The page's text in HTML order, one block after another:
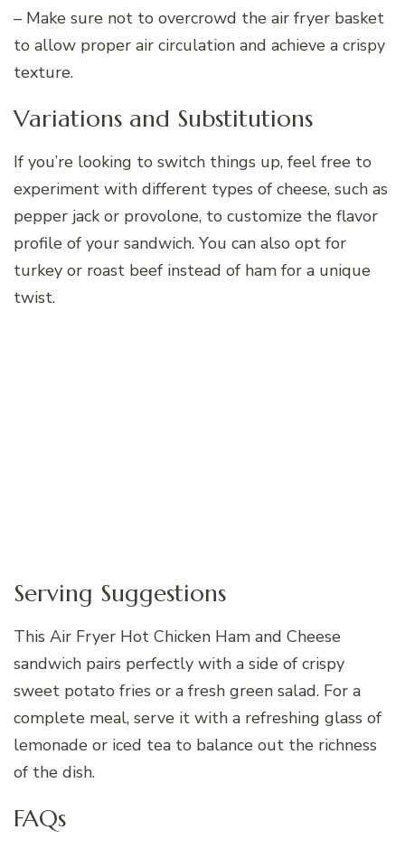
– Make sure not to overcrowd the air fryer basket
to allow proper air circulation and achieve a crispy
texture.
Variations and Substitutions
If you’re looking to switch things up, feel free to
experiment with different types of cheese, such as
pepper jack or provolone, to customize the flavor
profile of your sandwich. You can also opt for
turkey or roast beef instead of ham for a unique
twist.
Serving Suggestions
This Air Fryer Hot Chicken Ham and Cheese
sandwich pairs perfectly with a side of crispy
sweet potato fries or a fresh green salad. For a
complete meal, serve it with a refreshing glass of
lemonade or iced tea to balance out the richness
of the dish.
FAQs